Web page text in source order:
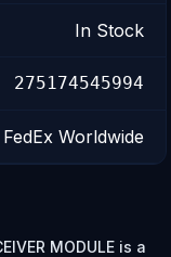
In Stock
275174545994
Worldwide
MODULE is a